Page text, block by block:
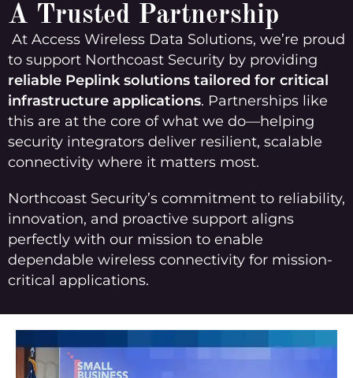
A Trusted Partnership
At Access Wireless Data Solutions, we’re proud
to support Northcoast Security by providing
reliable Peplink solutions tailored for critical
infrastructure applications. Partnerships like
this are at the core of what we do—helping
security integrators deliver resilient, scalable
connectivity where it matters most.
Northcoast Security’s commitment to reliability,
innovation, and proactive support aligns
perfectly with our mission to enable
dependable wireless connectivity for mission-
critical applications.